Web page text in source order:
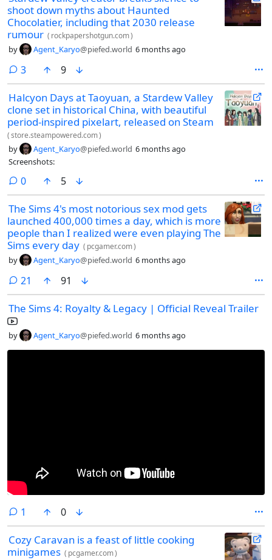
shoot down myths about Haunted
Chocolatier, including that 2030 release
rumour ( rockpapershotgun.com)
by Agent_Karyo@piefed.world 6 months ago
3comments
9
Halcyon Days at Taoyuan, a Stardew Valley
clone set in historical China, with beautiful
period-inspired pixelart, released on Steam
(store.steampowered.com)
by Agent_Karyo@piefed.world 6 months ago
Screenshots:
0comments
5
The Sims 4's most notorious sex mod gets
launched 400,000 times a day, which is more
people than I realized were even playing The
Sims every day ( pcgamer.com)
by Agent_Karyo@piefed.world 6 months ago
21 comments
91
The Sims 4: Royalty & Legacy | Official Reveal Trailer
by Agent_Karyo@piefed.world 6 months ago
1 comment
0
Cozy Caravan is a feast of little cooking
minigames ( pcgamer.com)